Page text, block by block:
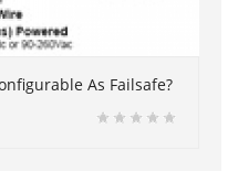
As Failsafe?